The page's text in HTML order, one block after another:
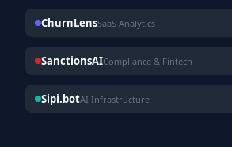
ChurnLensSaaS Analytics
SanctionsAICompliance & Fintech
Sipi.botAI Infrastructure